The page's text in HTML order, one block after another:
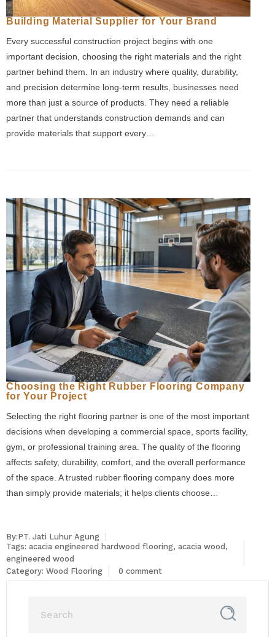
Building Material Supplier for Your Brand
Every successful construction project begins with one
important decision, choosing the right materials and the right
partner behind them. In an industry where quality, durability,
and precision determine long-term results, businesses need
more than just a source of products. They need a reliable
partner that understands construction demands and can
provide materials that support every…
Choosing the Right Rubber Flooring Company
for Your Project
Selecting the right flooring partner is one of the most important
decisions when developing a commercial space, sports facility,
gym, or professional training area. The quality of the flooring
affects safety, durability, comfort, and the overall performance
of the space. A trusted rubber flooring company does more
than simply provide materials; it helps clients choose…
By:PT. Jati Luhur Agung
Tags: acacia engineered hardwood flooring, acacia wood ,
engineered wood
Category: Wood Flooring 0 comment